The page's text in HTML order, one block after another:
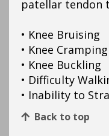
patellar tendon
• Knee Bruising
• Knee Cramping
• Knee Buckling
• Difficulty
• Inability to
Back to top